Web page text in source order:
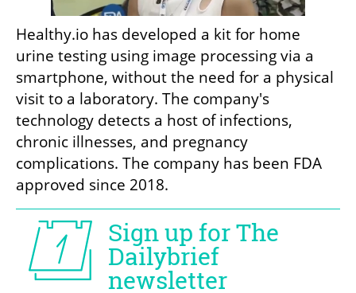
Healthy.io has developed a kit for home
urine testing using image processing via a
smartphone, without the need for a physical
visit to a laboratory. The company's
technology detects a host of infections,
chronic illnesses, and pregnancy
complications. The company has been FDA
approved since 2018.